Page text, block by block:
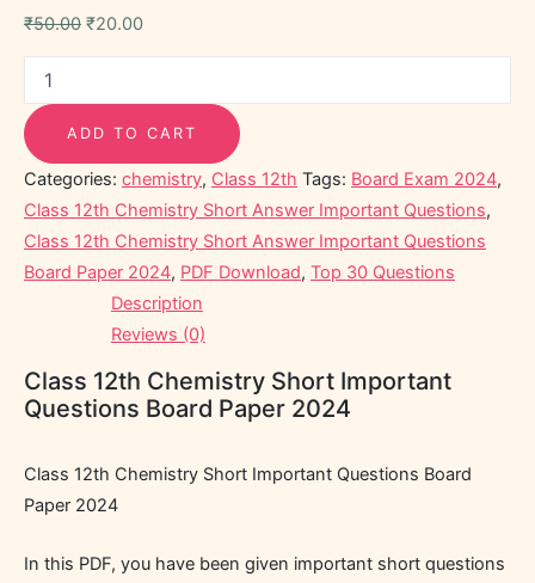
₹50.00 ₹20.00
ADD TO CART
Categories: chemistry, Class 12th Tags: Board Exam 2024,
Class 12th Chemistry Short Answer Important Questions,
Class 12th Chemistry Short Answer Important Questions
Board Paper 2024, PDF Download, Top 30 Questions
Description
Reviews (0)
Class 12th Chemistry Short Important
Questions Board Paper 2024
Class 12th Chemistry Short Important Questions Board
Paper 2024
In this PDF, you have been given important short questions